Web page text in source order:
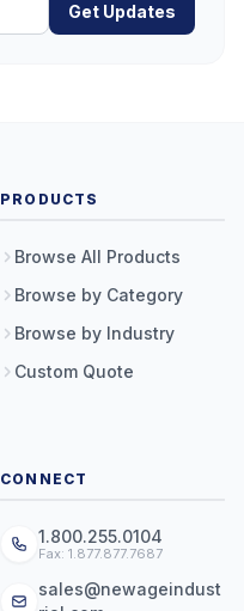
Get Updates
PRODUCTS
Browse All Products
Browse by Category
Browse by Industry
Custom Quote
CONNECT
1.800.255.0104
Fax: 1.877.877.7687
sales@newageindust